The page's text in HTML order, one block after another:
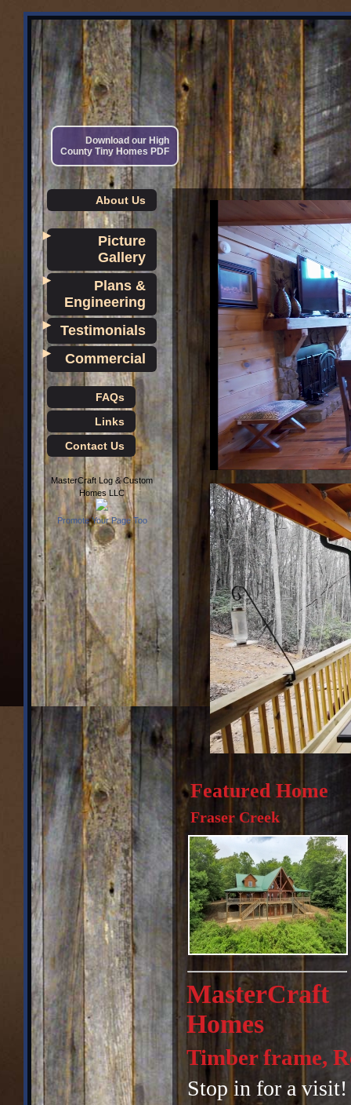
Download our High
County Tiny Homes PDF
About Us
Picture
Gallery
►
Plans &
Engineering
►
Testimonials
►
Commercial
►
FAQs
Links
Contact Us
MasterCraft Log & Custom
Homes LLC
Promote Your Page Too
Featured Home
Fraser Creek
MasterCraft
Homes
Timber frame,
Stop in for a visit!